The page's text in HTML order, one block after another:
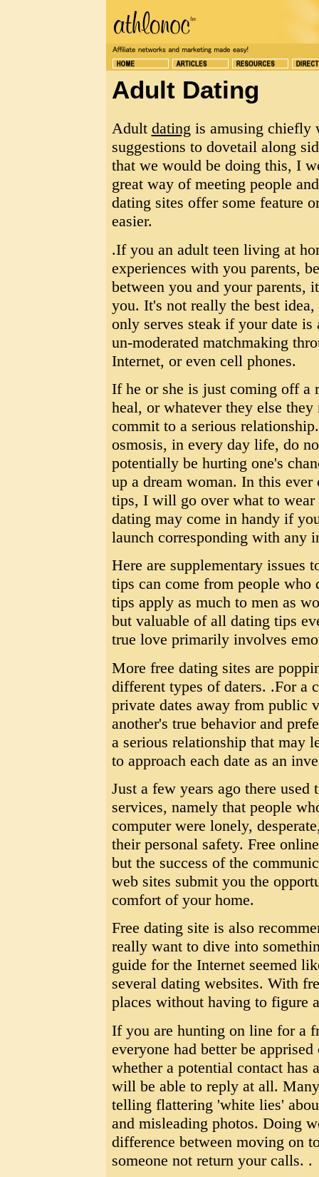
Adult Dating
Adult dating is amusing chiefly
suggestions to dovetail along
that we would be doing this, I
great way of meeting people
dating sites offer some feature
easier.
.If you an adult teen living at
experiences with you parents,
between you and your parents,
you. It's not really the best
only serves steak if your date
un-moderated matchmaking
Internet, or even cell phones.
If he or she is just coming off a
heal, or whatever they else
commit to a serious
osmosis, in every day life, do
potentially be hurting one's
up a dream woman. In this
tips, I will go over what to wear
dating may come in handy if
launch corresponding with any
Here are supplementary issues
tips can come from people
tips apply as much to men as
but valuable of all dating tips
true love primarily involves
More free dating sites are
different types of daters. .For a
private dates away from public
another's true behavior and
a serious relationship that may
to approach each date as an
Just a few years ago there
services, namely that people
computer were lonely,
their personal safety. Free
but the success of the
web sites submit you the
comfort of your home.
Free dating site is also
really want to dive into
guide for the Internet seemed
several dating websites. With
places without having to figure
If you are hunting on line for a
everyone had better be
whether a potential contact has
will be able to reply at all.
telling flattering 'white lies'
and misleading photos. Doing
difference between moving on
someone not return your calls. .